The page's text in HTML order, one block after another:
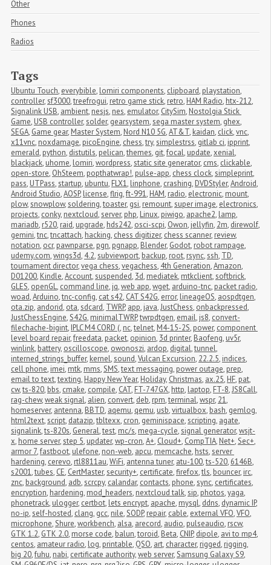
Other
Phones
Radios
Tags
Ubuntu Touch, everybible, lomiri components, clipboard, playstation,
controller,sf3000,treefrogui, retro game stick, retro, HAM Radio, htx-212,
Signalink USB, ambient, nesjs, nes, emulator, CitySim, Nostolgia Stick
Game, USB controller,solder, gearsystem,sega master system, ghex,
SEGA, Game gear, Master System, Nord N10 5G,AT&T, kaidan, click,vnc,
x11vnc, noxdamage, picoEngine, chess,try,simplestrss, gitlab ci, ipprint,
emerald, python, distutils, pelican,themes, git,focal, update,xenial,
blackjack, uhome, lomiri,wordpress,static site generator, cms, clickable,
open-store, OhSteem, popthatwrap!, pulse-app, chess clock,simpleprint,
pass, UTPass,startup, ubuntu, FLX1, linphone, crashing, DVDStyler,Android,
Android Studio,AOSP, license,flrig,ft-991, HAM, radio, electronic, mount,
plow,snowplow,soldering,toaster, gsi, remount,super image, electronics,
projects, conky, nextcloud,server, php, Linux, piwigo, apache2, lamp,
mariadb, r520, raid, upgrade, hds242, osci-scpi, Owon, jellyfin, 2m, direwolf,
gemini,tnc,tncattach, hacking, chess digitizer, chess scanner, review,
notation, ocr, pawnparse, pgn, pgnapp, Blender, Godot, robot rampage,
udemy.com,wings3d, 4.2,subviewport, backup, root, rsync,ssh, TD,
tournament director,vega chess,vegachess, 4th Generation,Amazon,
D01200, Kindle,Account,suspended, 3d, mediatek, mtkclient,softbrick,
GLES, openGL, command line, jq,web app,wget, arduino-tnc, packet radio,
woad,Arduino,tnc-config, cat s42, CAT S42G, error, lineageOS, aospdtgen,
ota.zip, andorid, ota,sdcard, TWRP, app, java,JustChess, onbackpressed,
JustChessEngine,S42G, minimalTWRP,twrpdtgen, email, js8, convert-
filechache-bigint, IPLC M4 CORD (, nc,telnet, M4-15-2S, power, component
level board repair,freedata, packet, opinion, 3d printer, Baofeng, uv5r,
winlink, battery, oscilloscope, owonoszi, ardop, digital,tunnel,
interned_strings_buffer, kernel,sound,Vulcan Excursion, 22.2.5, indices,
cell phone, imei, mtk, mms,SMS,text messaging, power outage, prep,
email to text,texting, Happy New Year, Holiday, Christmas, ax.25, HF, pat,
cw,ts-820, bbs, cmake, compile, CAT, FT-747GX, http, laptop, FT-8,JS8Call,
rag-chew,weak signal, alien, convert, deb, rpm,terminal,wspr, 21,
homeserver, antenna, BBTD, aqemu, qemu, usb,virtualbox, bash, gemlog,
html2text,script, datazip,tbltexx, cron, geminispace,scripting, agate,
signalink,ts-820s, General,test, mc/s, mega-cycle,signal generator,wsjt-
x, home server,step 5, updater,wp-cron,A+, Cloud+, CompTIA, Net+,Sec+,
armor 7,fastboot, ulefone, non-web, apcu, memcache, hsts,server
hardening, cerevo, rtl8811au,WiFi, antenna tuner, atu-100,ts-520, 6146B,
s2001,tubes, CE, CertMaster,security+, certificate,firefox,tls, bouncer, irc,
znc, background, adb,scrcpy, calandar, contacts, phone,sync, certificates,
encryption, hardening, mod_headers, nextcloud talk,sip, photos,yaga,
phonetrack, ulogger, certbot, lets encrypt, apache, mysql, ddns, dynamic IP,
no-ip,self-hosted, clang, gcc, nile,SODP, repair, cable, external VFO,VFO,
microphone,Shure,workbench, alsa, arecord, audio, pulseaudio, rscw,
GTK 1.2, GTK 2.0, morse code, balun,toroid, Beta, CNIP, dipole, avi to mp4,
centos, amateur radio, log, printable, QSO, art, character, rigged, rigging,
big 20,fuhu, nabi, certificate authority,web server,Samsung Galaxy S9,